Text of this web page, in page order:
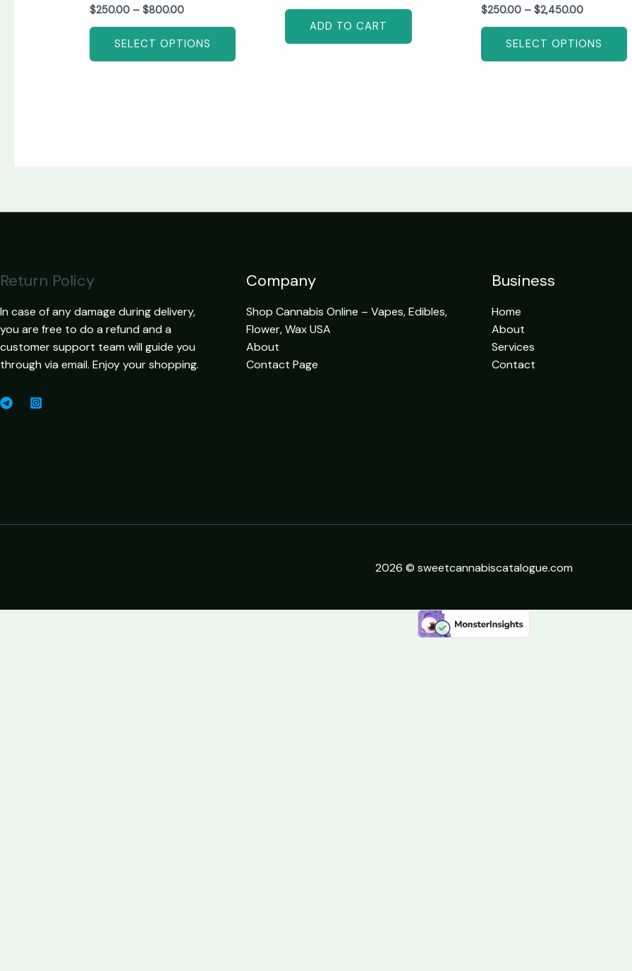
$250.00 – $800.00
SELECT OPTIONS
ADD TO CART
$250.00 – $2,450.00
SELECT OPTIONS
Return Policy
In case of any damage during delivery,
you are free to do a refund and a
customer support team will guide you
through via email. Enjoy your shopping.
Company
Shop Cannabis Online – Vapes, Edibles,
Flower, Wax USA
About
Contact Page
Business
Home
About
Services
Contact
2026 © sweetcannabiscatalogue.com